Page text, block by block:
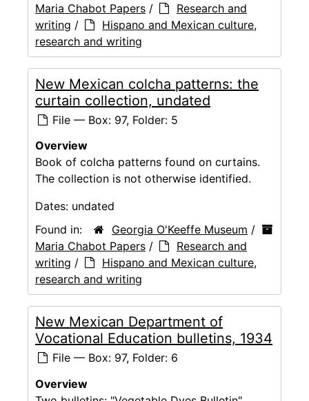
Maria Chabot Papers /
Research and
writing /
Hispano and Mexican culture,
research and writing
New Mexican colcha patterns: the
curtain collection, undated
File — Box: 97, Folder: 5
Overview
Book of colcha patterns found on curtains.
The collection is not otherwise identified.
Dates: undated
Found in:
Georgia O'Keeffe Museum /
Maria Chabot Papers /
Research and
writing /
Hispano and Mexican culture,
research and writing
New Mexican Department of
Vocational Education bulletins, 1934
File — Box: 97, Folder: 6
Overview